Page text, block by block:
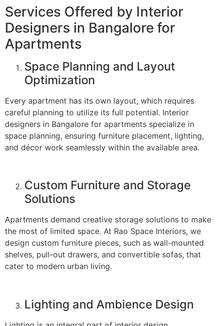
Services Offered by Interior
Designers in Bangalore for
Apartments
Space Planning and Layout
Optimization
Every apartment has its own layout, which requires
careful planning to utilize its full potential. Interior
designers in Bangalore for apartments specialize in
space planning, ensuring furniture placement, lighting,
and décor work seamlessly within the available area.
Custom Furniture and Storage
Solutions
Apartments demand creative storage solutions to make
the most of limited space. At Rao Space Interiors, we
design custom furniture pieces, such as wall-mounted
shelves, pull-out drawers, and convertible sofas, that
cater to modern urban living.
Lighting and Ambience Design